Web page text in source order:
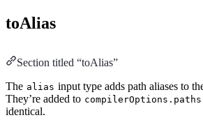
toAlias
Section titled “toAlias”
The alias input type adds path aliases to
They’re added to compilerOptions.paths
identical.